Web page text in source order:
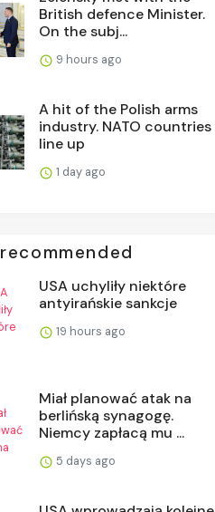
British defence Minister.
On the subj...
9 hours ago
A hit of the Polish arms
industry. NATO countries
line up
1 day ago
recommended
USA uchyliły niektóre
antyirańskie sankcje
19 hours ago
Miał planować atak na
berlińską synagogę.
Niemcy zapłacą mu ...
5 days ago